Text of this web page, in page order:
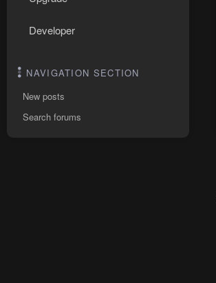
Developer
NAVIGATION SECTION
New posts
Search forums